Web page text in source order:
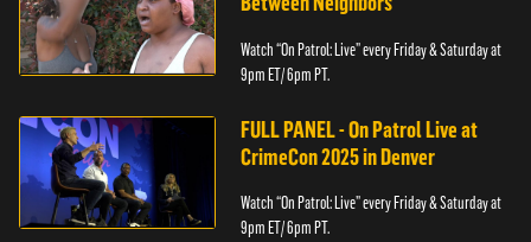
Watch “On Patrol: Live” every Friday & Saturday at
9pm ET/ 6pm PT.
FULL PANEL - On Patrol Live at
CrimeCon 2025 in Denver
Watch “On Patrol: Live” every Friday & Saturday at
9pm ET/ 6pm PT.